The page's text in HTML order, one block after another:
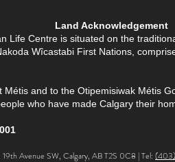
Land Acknowledgement
Life Centre is situated on the
Wîcastabi First Nations,
and to the Otipemisiwak Métis
who have made Calgary their
Avenue SW, Calgary, AB T2S 0C8 | Tel: